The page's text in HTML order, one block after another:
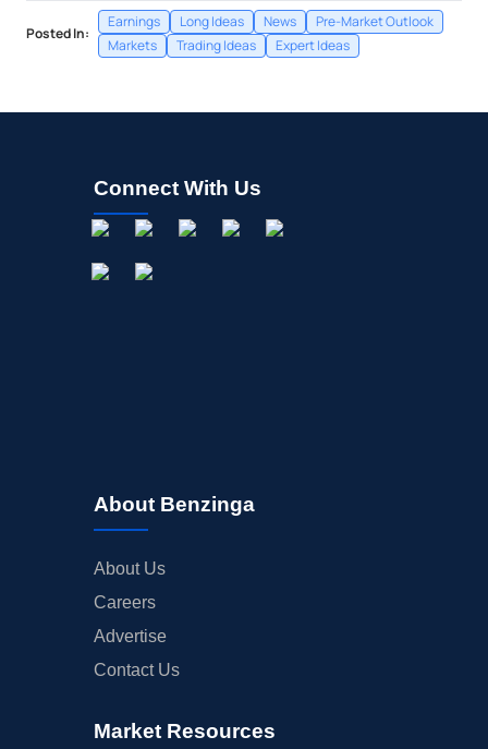
Posted In:
Earnings Long Ideas News
Pre-Market Outlook
Markets
Trading Ideas Expert Ideas
Connect With Us
About Benzinga
About Us
Careers
Advertise
Contact Us
Market Resources